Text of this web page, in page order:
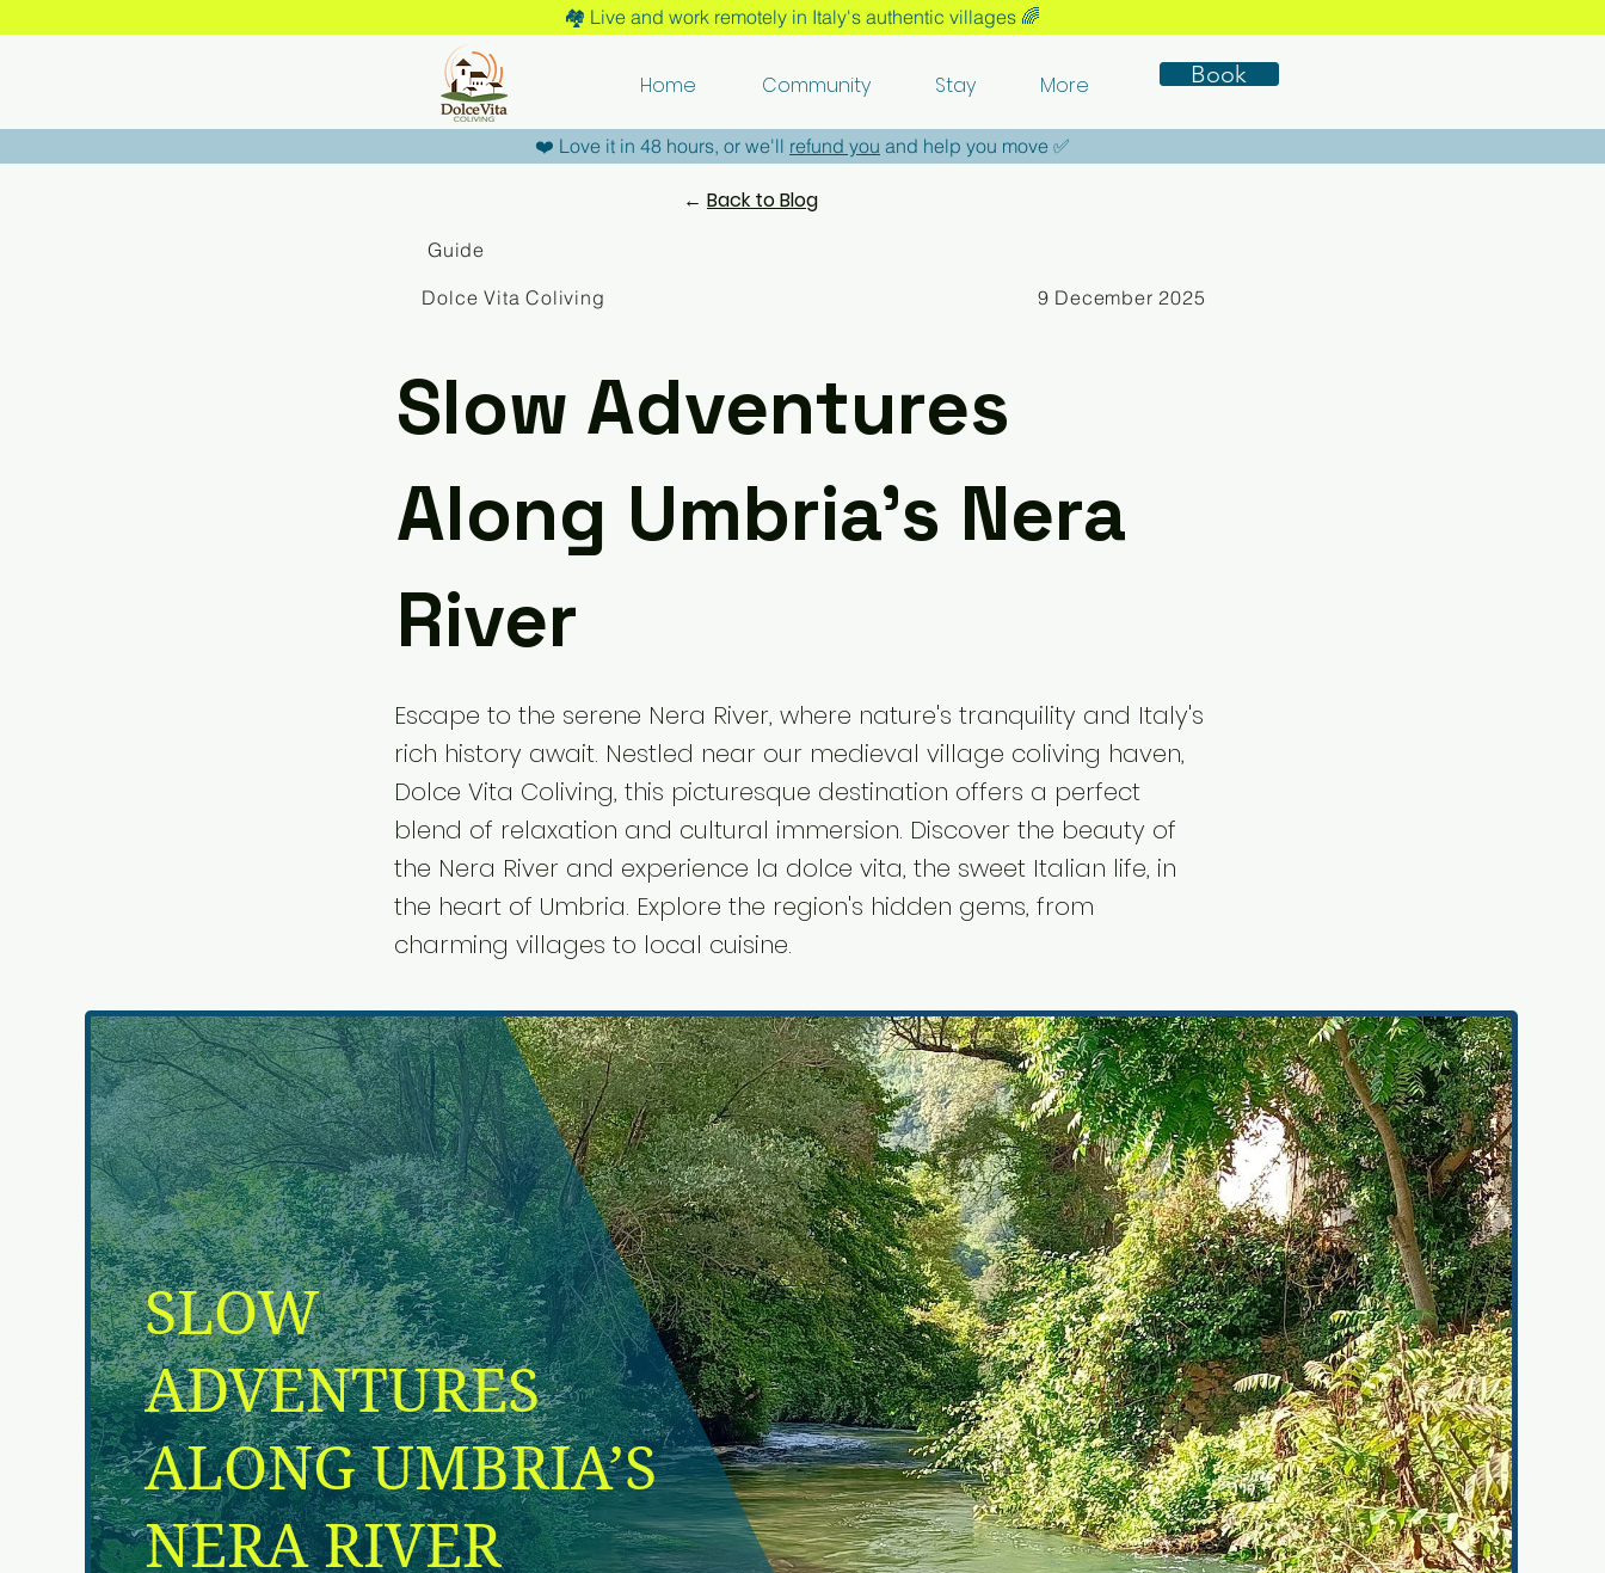
🏘️​ Live and work remotely in Italy's authentic villages 🌈​
Home Community Stay More Book
​❤️​ Love it in 48 hours, or we'll refund you and help you move ​✅​
← Back to Blog
Guide
Dolce Vita Coliving
9 December 2025
Slow Adventures
Along Umbria’s Nera
River
Escape to the serene Nera River, where nature's tranquility and Italy's
rich history await. Nestled near our medieval village coliving haven,
Dolce Vita Coliving, this picturesque destination offers a perfect
blend of relaxation and cultural immersion. Discover the beauty of
the Nera River and experience la dolce vita, the sweet Italian life, in
the heart of Umbria. Explore the region's hidden gems, from
charming villages to local cuisine.